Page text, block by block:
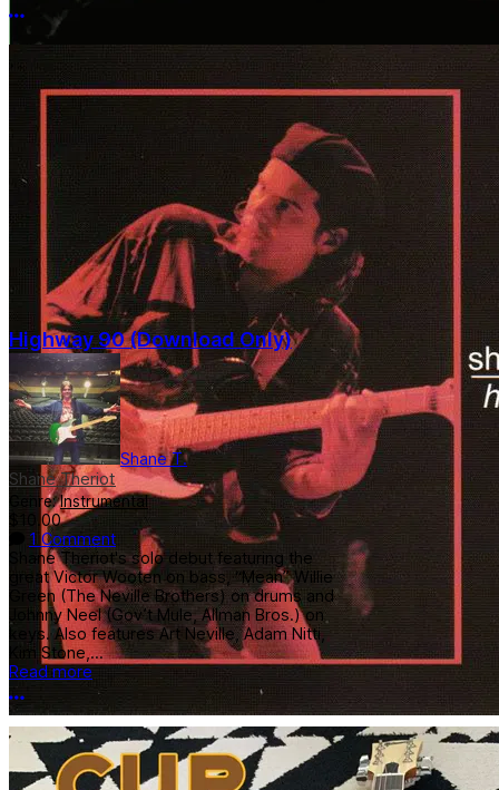
More options
Highway 90 (Download Only)
Shane T.
Shane Theriot
Genre:Instrumental
$10.00
1 Comment
Shane Theriot's solo debut featuring the
great Victor Wooten on bass, “Mean” Willie
Green (The Neville Brothers) on drums and
Johnny Neel (Gov’t Mule, Allman Bros.) on
keys. Also features Art Neville, Adam Nitti,
Kim Stone,...
Read more
More options